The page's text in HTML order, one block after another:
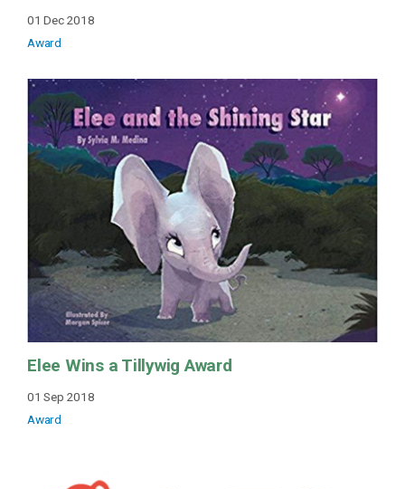
01 Dec 2018
Award
Elee Wins a Tillywig Award
01 Sep 2018
Award